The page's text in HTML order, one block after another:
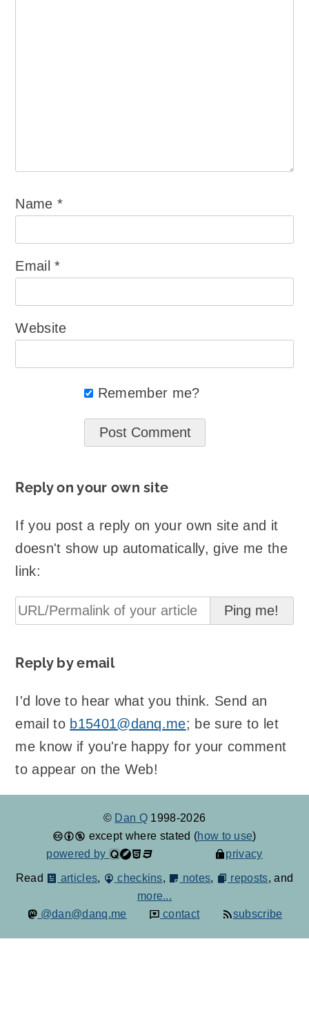
Name*
Email*
Website
Remember me?
Reply on your own site
If you post a reply on your own site and it
doesn't show up automatically, give me the
link:
Reply by email
I'd love to hear what you think. Send an
email to b15401@danq.me; be sure to let
me know if you're happy for your comment
to appear on the Web!
© Dan Q 1998-2026
except where stated (how to use)
powered by
privacy
Read articles, checkins, notes, reposts, and
more...
@dan@danq.me
contact subscribe